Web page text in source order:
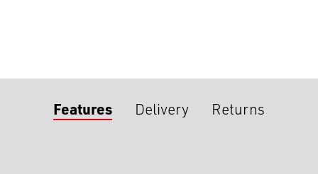
Features Delivery Returns